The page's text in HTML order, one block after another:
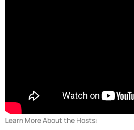
Learn More About the Hosts: